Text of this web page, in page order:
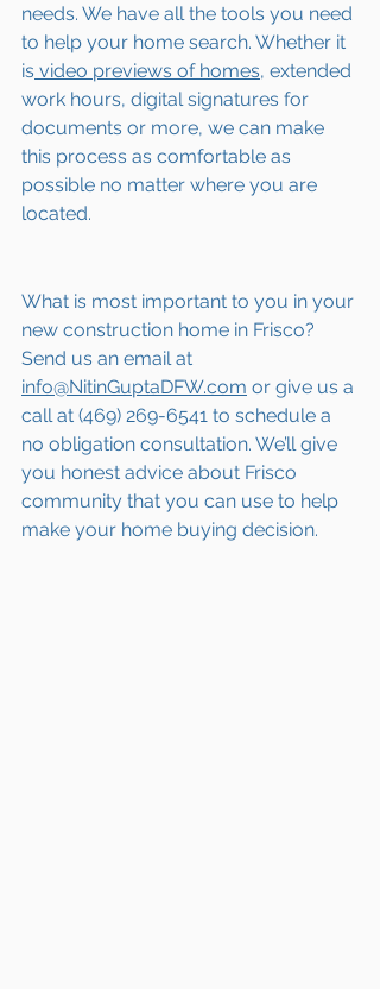
needs. We have all the tools you need
to help your home search. Whether it
is video previews of homes, extended
work hours, digital signatures for
documents or more, we can make
this process as comfortable as
possible no matter where you are
located.
What is most important to you in your
new construction home in Frisco?
Send us an email at
info@NitinGuptaDFW.com or give us a
call at (469) 269-6541 to schedule a
no obligation consultation. We’ll give
you honest advice about Frisco
community that you can use to help
make your home buying decision.